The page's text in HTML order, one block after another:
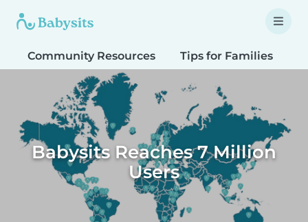
Community Resources Tips for Families
Babysits Reaches 7 Million
Users